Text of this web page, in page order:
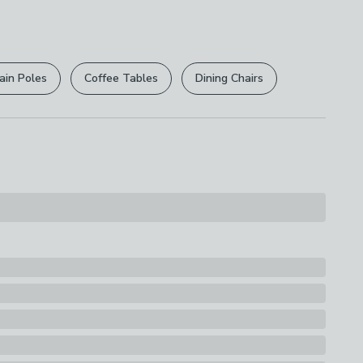
.
are not affected.
Poles Coffee Tables Dining Chairs